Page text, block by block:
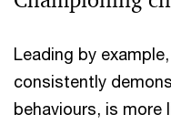
Leading by
consistently
behaviours, is more